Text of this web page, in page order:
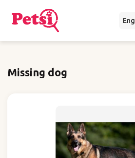
Eng
Missing dog